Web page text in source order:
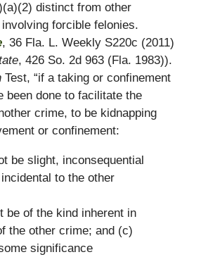
distinct from other
forcible felonies.
, 36 Fla. L. Weekly S220c (2011)
, 426 So. 2d 963 (Fla. 1983)).
Test, “if a taking or confinement
been done to facilitate the
crime, to be kidnapping
or confinement:
be slight, inconsequential
to the other
be of the kind inherent in
the other crime; and (c)
significance